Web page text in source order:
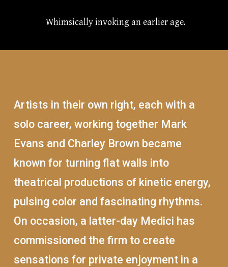
Whimsically invoking an earlier age.
Artists in their own right, each with a
solo career, working together Mark
Evans and Charley Brown became
known for turning flat walls into
theatrical productions of kinetic energy,
pulsing color and fascinating rhythms.
On occasion, a latter-day Medici has
commissioned the firm to create
sensations for private enjoyment in a